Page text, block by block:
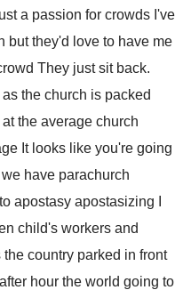
a passion for crowds I've
but they'd love to have me
They just sit back.
the church is packed
at the average church
It looks like you're going
have parachurch
apostasy apostasizing I
child's workers and
country parked in front
after hour the world going to